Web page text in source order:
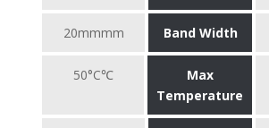
20mmmm Band Width
50°C℃
Max
Temperature